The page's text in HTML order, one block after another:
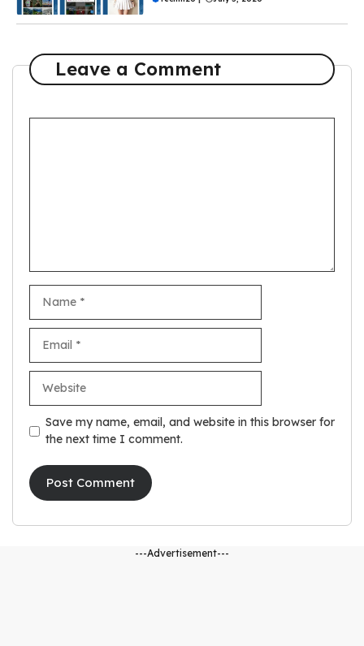
Leave a Comment
Save my name, email, and website in this browser for
the next time I comment.
---Advertisement---